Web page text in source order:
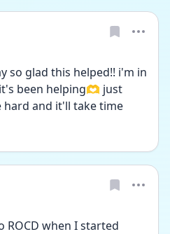
so glad this helped!! i'm in
been helping🫶 just
and it'll take time
ROCD when I started